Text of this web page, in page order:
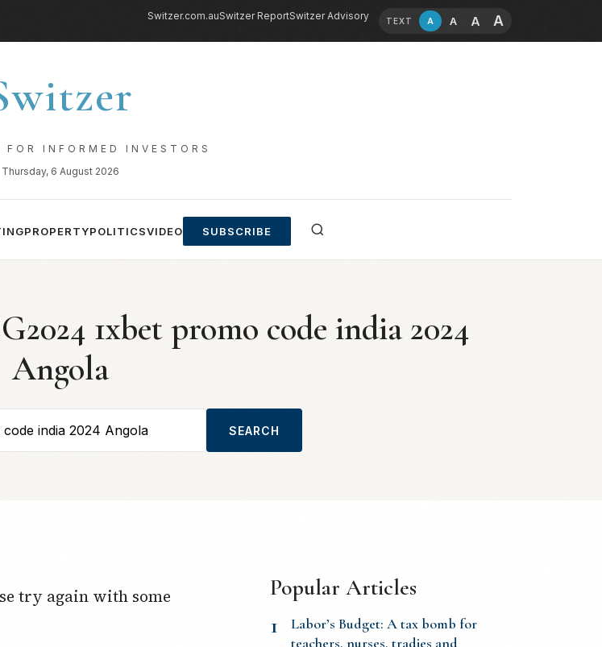
Switzer.com.auSwitzer ReportSwitzer Advisory TEXT A A A A
FOR INFORMED INVESTORS
Thursday, 6 August 2026
PROPERTYPOLITICSVIDEO SUBSCRIBE
1xbet promo code india 2024
Angola
SEARCH
try again with some
Popular Articles
1
Labor’s Budget: A tax bomb for
teachers, nurses, tradies and